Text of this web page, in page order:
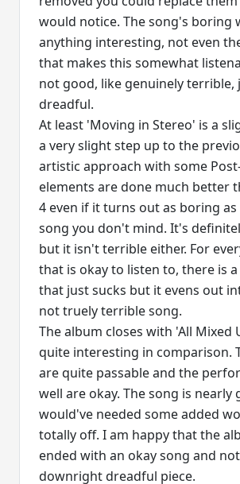
would notice. The song's boring
anything interesting, not even
that makes this somewhat
not good, like genuinely terrible,
dreadful.
At least 'Moving in Stereo' is a
a very slight step up to the
artistic approach with some
elements are done much better
4 even if it turns out as boring
song you don't mind. It's
but it isn't terrible either. For
that is okay to listen to, there is
that just sucks but it evens out
not truely terrible song.
The album closes with 'All Mixed
quite interesting in comparison.
are quite passable and the
well are okay. The song is nearly
would've needed some added
totally off. I am happy that the
ended with an okay song and
downright dreadful piece.